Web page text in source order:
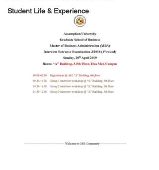
Student Life & Experience